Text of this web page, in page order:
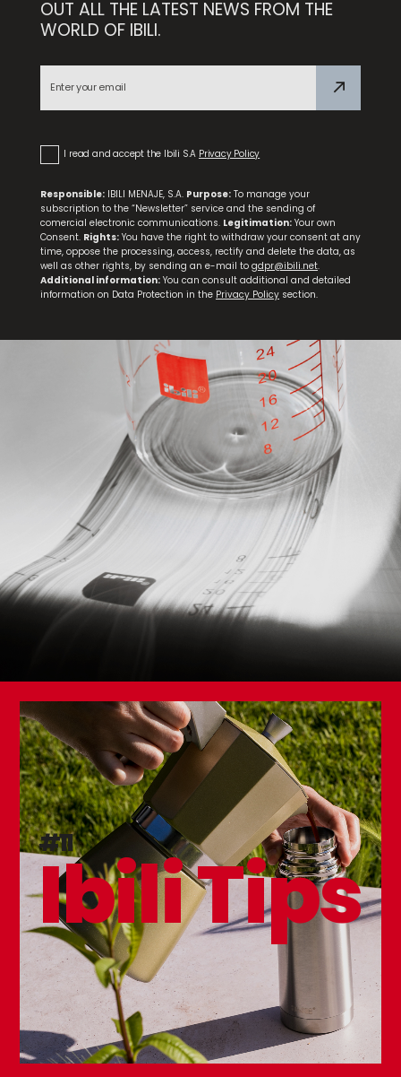
Storage Basket
Mesh Food Protector
OUT ALL THE LATEST NEWS FROM THE
WORLD OF IBILI.
I read and accept the Ibili S.A Privacy Policy
Responsible: IBILI MENAJE, S.A. Purpose: To manage your
subscription to the “Newsletter” service and the sending of
comercial electronic communications. Legitimation: Your own
Consent. Rights: You have the right to withdraw your consent at any
time, oppose the processing, access, rectify and delete the data, as
well as other rights, by sending an e-mail to gdpr@ibili.net.
Additional information: You can consult additional and detailed
information on Data Protection in the Privacy Policy section.
#11
Ibili Tips